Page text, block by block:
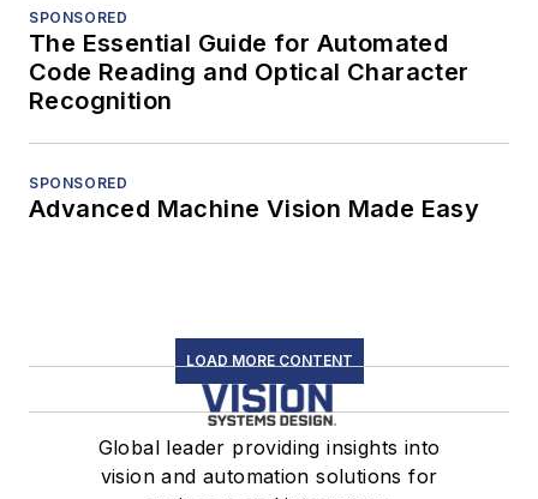
SPONSORED
The Essential Guide for Automated
Code Reading and Optical Character
Recognition
SPONSORED
Advanced Machine Vision Made Easy
LOAD MORE CONTENT
Global leader providing insights into
vision and automation solutions for